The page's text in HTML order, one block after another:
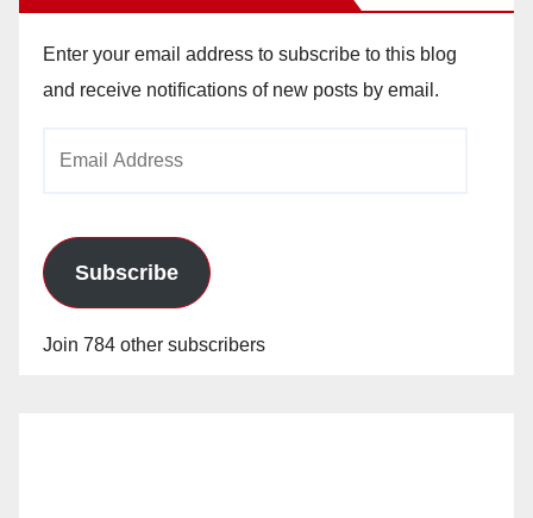
Enter your email address to subscribe to this blog
and receive notifications of new posts by email.
Subscribe
Join 784 other subscribers